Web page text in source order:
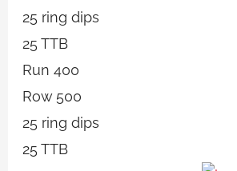
25 ring dips
25 TTB
Run 400
Row 500
25 ring dips
25 TTB